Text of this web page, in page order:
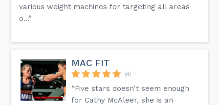
various weight machines for targeting all areas
o...”
MAC FIT
(4)
“Five stars doesn't seem enough
for Cathy McAleer, she is an